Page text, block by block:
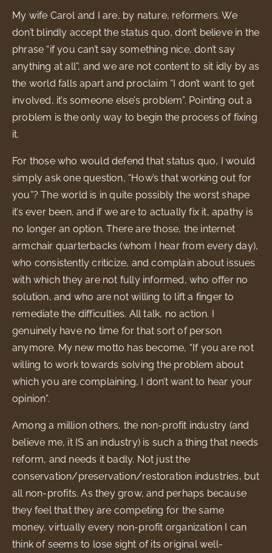
My wife Carol and I are, by nature, reformers. We
don’t blindly accept the status quo, don’t believe in the
phrase “if you can’t say something nice, don’t say
anything at all”, and we are not content to sit idly by as
the world falls apart and proclaim “I don’t want to get
involved, it’s someone else’s problem”. Pointing out a
problem is the only way to begin the process of fixing
it.
For those who would defend that status quo, I would
simply ask one question, “How’s that working out for
you”? The world is in quite possibly the worst shape
it’s ever been, and if we are to actually fix it, apathy is
no longer an option. There are those, the internet
armchair quarterbacks (whom I hear from every day),
who consistently criticize, and complain about issues
with which they are not fully informed, who offer no
solution, and who are not willing to lift a finger to
remediate the difficulties. All talk, no action. I
genuinely have no time for that sort of person
anymore. My new motto has become, “If you are not
willing to work towards solving the problem about
which you are complaining, I don’t want to hear your
opinion”.
Among a million others, the non-profit industry (and
believe me, it IS an industry) is such a thing that needs
reform, and needs it badly. Not just the
conservation/preservation/restoration industries, but
all non-profits. As they grow, and perhaps because
they feel that they are competing for the same
money, virtually every non-profit organization I can
think of seems to lose sight of its original well-